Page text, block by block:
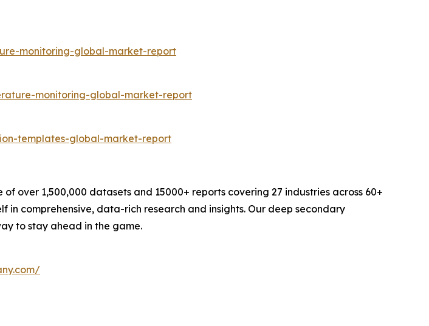
monitoring-global-market-report
monitoring-global-market-report
templates-global-market-report
over 1,500,000 datasets and 15000+ reports covering 27 industries across 60+
in comprehensive, data-rich research and insights. Our deep secondary
to stay ahead in the game.